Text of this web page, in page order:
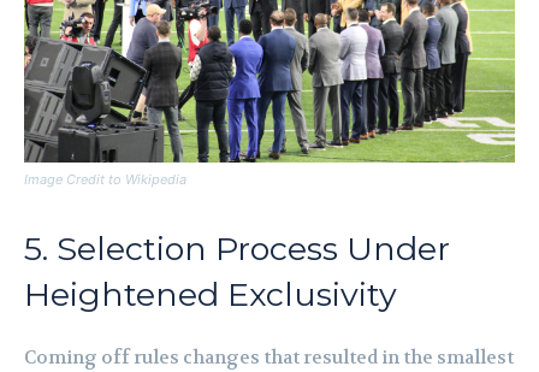
Image Credit to Wikipedia
5. Selection Process Under
Heightened Exclusivity
Coming off rules changes that resulted in the smallest